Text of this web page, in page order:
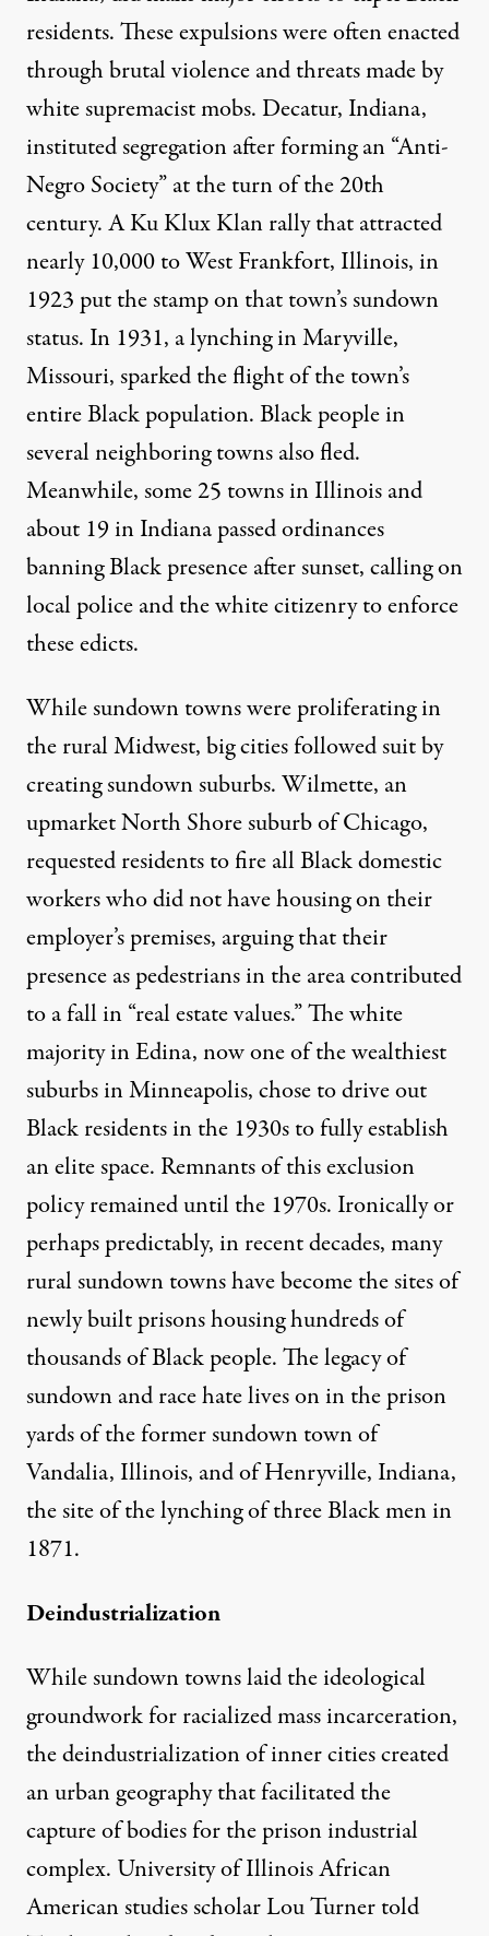
residents. These expulsions were often enacted
through brutal violence and threats made by
white supremacist mobs. Decatur, Indiana,
instituted segregation after forming an “Anti-
Negro Society” at the turn of the 20th
century. A Ku Klux Klan rally that attracted
nearly 10,000 to West Frankfort, Illinois, in
1923 put the stamp on that town’s sundown
status. In 1931, a lynching in Maryville,
Missouri, sparked the flight of the town’s
entire Black population. Black people in
several neighboring towns also fled.
Meanwhile, some 25 towns in Illinois and
about 19 in Indiana passed ordinances
banning Black presence after sunset, calling on
local police and the white citizenry to enforce
these edicts.
While sundown towns were proliferating in
the rural Midwest, big cities followed suit by
creating sundown suburbs. Wilmette, an
upmarket North Shore suburb of Chicago,
requested residents to fire all Black domestic
workers who did not have housing on their
employer’s premises, arguing that their
presence as pedestrians in the area contributed
to a fall in “real estate values.” The white
majority in Edina, now one of the wealthiest
suburbs in Minneapolis, chose to drive out
Black residents in the 1930s to fully establish
an elite space. Remnants of this exclusion
policy remained until the 1970s. Ironically or
perhaps predictably, in recent decades, many
rural sundown towns have become the sites of
newly built prisons housing hundreds of
thousands of Black people. The legacy of
sundown and race hate lives on in the prison
yards of the former sundown town of
Vandalia, Illinois, and of Henryville, Indiana,
the site of the lynching of three Black men in
1871.
Deindustrialization
While sundown towns laid the ideological
groundwork for racialized mass incarceration,
the deindustrialization of inner cities created
an urban geography that facilitated the
capture of bodies for the prison industrial
complex. University of Illinois African
American studies scholar Lou Turner told